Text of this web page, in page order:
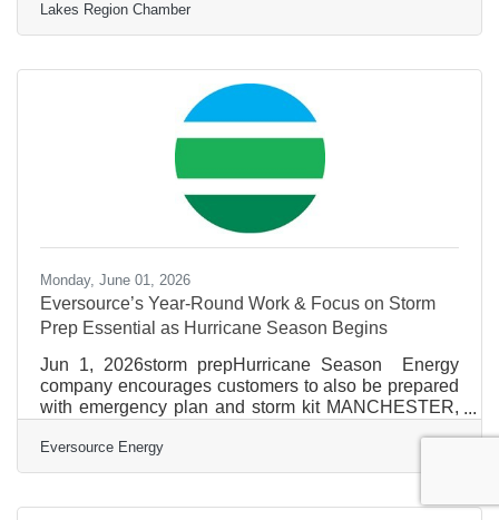
Highlighting Harmful Impacts of Trump Administration
Policies on New Hampshire’s Tourism Industry,
Senator Jeanne Shaheen (D-NH), a senior member
of the U.S. Senate Small Business Committee,
convened local Lakes Region business leaders for a
roundtable on the state of New Hampshire’s tourism
Lakes Region Chamber
Monday, June 01, 2026
Eversource’s Year-Round Work & Focus on Storm
Prep Essential as Hurricane Season Begins
Jun 1, 2026storm prepHurricane Season Energy
company encourages customers to also be prepared
with emergency plan and storm kit MANCHESTER,
New England weather and the constant possibility for
intense storms throughout the year, Eversource
system and preparing for extreme weather to
Eversource Energy